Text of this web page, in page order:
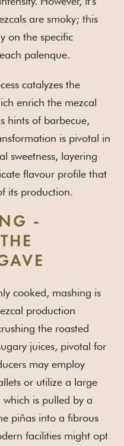
are smoky; this
on the specific
palenque.
catalyzes the
enrich the mezcal
hints of barbecue,
is pivotal in
sweetness, layering
flavour profile that
its production.
-
cooked, mashing is
production
the roasted
juices, pivotal for
may employ
or utilize a large
which is pulled by a
piñas into a fibrous
facilities might opt